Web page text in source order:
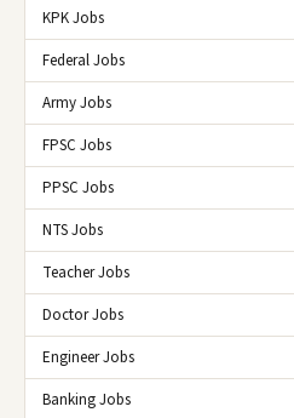
KPK Jobs
Federal Jobs
Army Jobs
FPSC Jobs
PPSC Jobs
NTS Jobs
Teacher Jobs
Doctor Jobs
Engineer Jobs
Banking Jobs